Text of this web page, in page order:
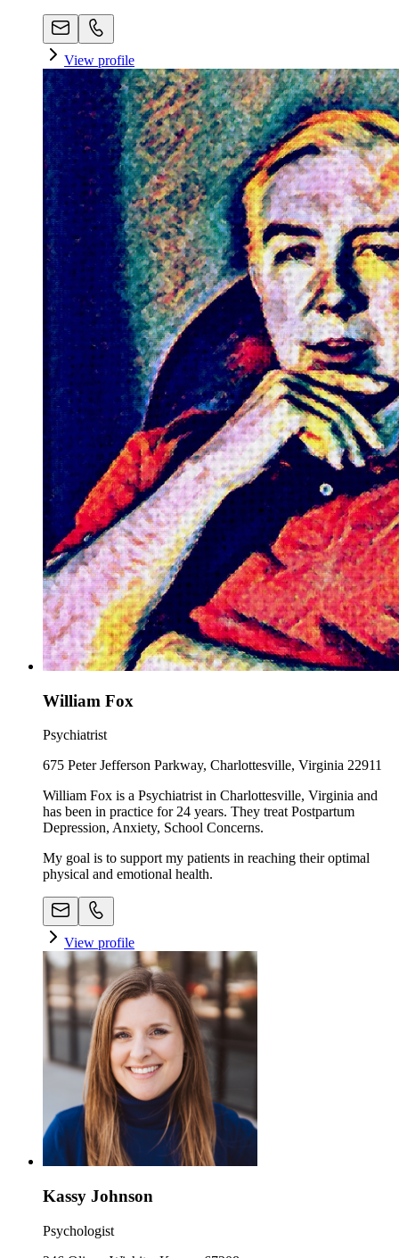
View profile
William Fox
Psychiatrist
675 Peter Jefferson Parkway, Charlottesville, Virginia 22911
William Fox is a Psychiatrist in Charlottesville, Virginia and
has been in practice for 24 years. They treat Postpartum
Depression, Anxiety, School Concerns.
My goal is to support my patients in reaching their optimal
physical and emotional health.
View profile
Kassy Johnson
Psychologist